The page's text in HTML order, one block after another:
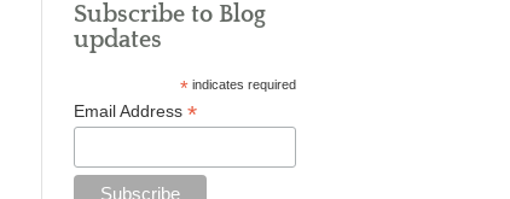
Subscribe to Blog
updates
*indicates required
Email Address *